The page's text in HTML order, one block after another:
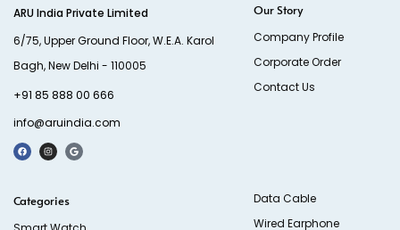
ARU India Private Limited
6/75, Upper Ground Floor, W.E.A. Karol
Bagh, New Delhi - 110005
+91 85 888 00 666
info@aruindia.com
Our Story
Company Profile
Corporate Order
Contact Us
Categories
Data Cable
Wired Earphone